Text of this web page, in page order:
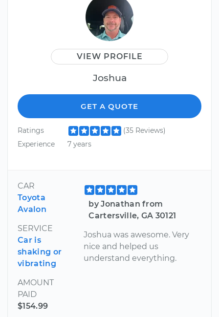
VIEW PROFILE
Joshua
GET A QUOTE
Ratings
(35 Reviews)
Experience
7 years
CAR
Toyota
Avalon
SERVICE
Car is
shaking or
vibrating
AMOUNT
PAID
$154.99
by Jonathan from
Cartersville, GA 30121
Joshua was awesome. Very
nice and helped us
understand everything.